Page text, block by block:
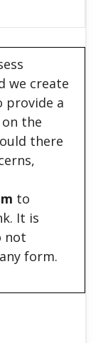
we create
provide a
the
there
to
It is
not
form.